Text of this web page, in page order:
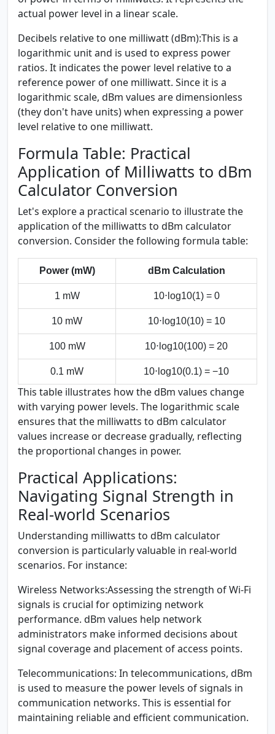
actual power level in a linear scale.
Decibels relative to one milliwatt (dBm):This is a
logarithmic unit and is used to express power
ratios. It indicates the power level relative to a
reference power of one milliwatt. Since it is a
logarithmic scale, dBm values are dimensionless
(they don't have units) when expressing a power
level relative to one milliwatt.
Formula Table: Practical
Application of Milliwatts to dBm
Calculator Conversion
Let's explore a practical scenario to illustrate the
application of the milliwatts to dBm calculator
conversion. Consider the following formula table:
Power (mW) dBm Calculation
1 mW 10⋅log⁡10(1) = 0
10 mW 10⋅log⁡10(10) = 10
100 mW 10⋅log⁡10(100) = 20
0.1 mW 10⋅log⁡10(0.1) = −10
This table illustrates how the dBm values change
with varying power levels. The logarithmic scale
ensures that the milliwatts to dBm calculator
values increase or decrease gradually, reflecting
the proportional changes in power.
Practical Applications:
Navigating Signal Strength in
Real-world Scenarios
Understanding milliwatts to dBm calculator
conversion is particularly valuable in real-world
scenarios. For instance:
Wireless Networks:Assessing the strength of Wi-Fi
signals is crucial for optimizing network
performance. dBm values help network
administrators make informed decisions about
signal coverage and placement of access points.
Telecommunications: In telecommunications, dBm
is used to measure the power levels of signals in
communication networks. This is essential for
maintaining reliable and efficient communication.